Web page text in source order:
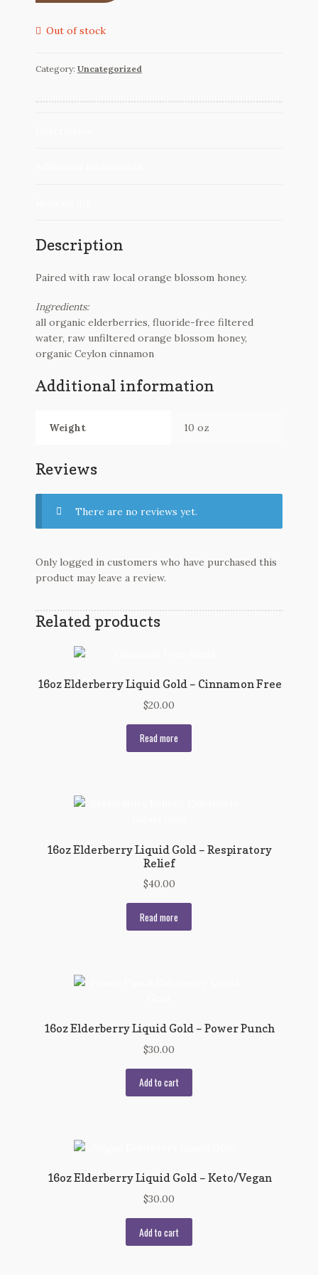
Out of stock
Category: Uncategorized
Description
Paired with raw local orange blossom honey.
Ingredients:
all organic elderberries, fluoride-free filtered
water, raw unfiltered orange blossom honey,
organic Ceylon cinnamon
Additional information
Weight 10 oz
Reviews
There are no reviews yet.
Only logged in customers who have purchased this
product may leave a review.
Related products
16oz Elderberry Liquid Gold – Cinnamon Free
$20.00
Read more
16oz Elderberry Liquid Gold – Respiratory
Relief
$40.00
Read more
16oz Elderberry Liquid Gold – Power Punch
$30.00
Add to cart
16oz Elderberry Liquid Gold – Keto/Vegan
$30.00
Add to cart